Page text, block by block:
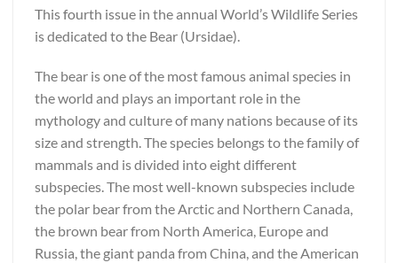
This fourth issue in the annual World’s Wildlife Series
is dedicated to the Bear (Ursidae).
The bear is one of the most famous animal species in
the world and plays an important role in the
mythology and culture of many nations because of its
size and strength. The species belongs to the family of
mammals and is divided into eight different
subspecies. The most well-known subspecies include
the polar bear from the Arctic and Northern Canada,
the brown bear from North America, Europe and
Russia, the giant panda from China, and the American